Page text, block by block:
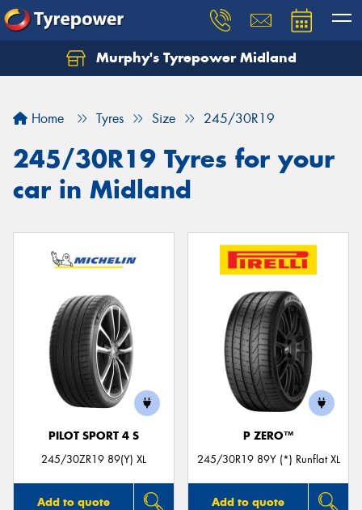
Murphy's Tyrepower Midland
Home Tyres Size 245/30R19
245/30R19 Tyres for your
car in Midland
PILOT SPORT 4 S
245/30ZR19 89(Y) XL
Add to quote
P ZERO™
245/30R19 89Y (*) Runflat XL
Add to quote